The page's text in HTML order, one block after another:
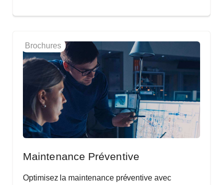
Brochures
Maintenance Préventive
Optimisez la maintenance préventive avec